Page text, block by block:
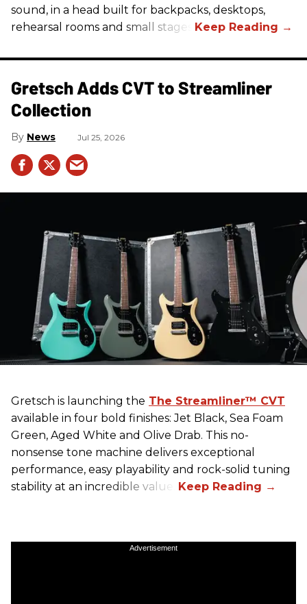
sound, in a head built for backpacks, desktops,
rehearsal rooms and small stages.
Gretsch Adds CVT to Streamliner
Collection
News Jul 25, 2026
Gretsch is launching the The Streamliner™ CVT
available in four bold finishes: Jet Black, Sea Foam
Green, Aged White and Olive Drab. This no-
nonsense tone machine delivers exceptional
performance, easy playability and rock-solid tuning
stability at an incredible value.
Advertisement